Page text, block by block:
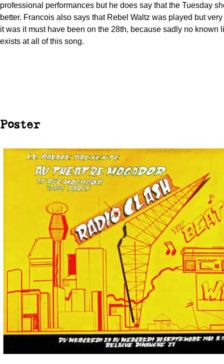
professional performances but he does say that the Tuesday
better. Francois also says that Rebel Waltz was played but
it was it must have been on the 28th, because sadly no known
exists at all of this song.
Poster